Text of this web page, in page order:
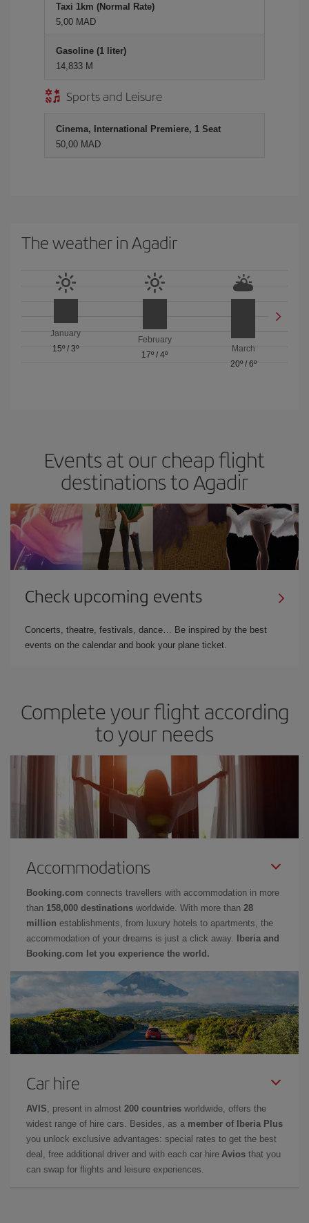
Taxi 1km (Normal Rate)
5,00 MAD
Gasoline (1 liter)
14,833 M
Sports and Leisure
Cinema, International Premiere, 1 Seat
50,00 MAD
The weather in Agadir
January
15º/3º
February
17º / 4º
March
20º/ 6º
Events at our cheap flight
destinations to Agadir
Check upcoming events
Concerts, theatre, festivals, dance… Be inspired by the best
events on the calendar and book your plane ticket.
Complete your flight according
to your needs
Accommodations
Booking.com connects travellers with accommodation in more
than 158,000 destinations worldwide. With more than 28
million establishments, from luxury hotels to apartments, the
accommodation of your dreams is just a click away.
Iberia and
Booking.com let you experience the world.
Car hire
AVIS , present in almost 200 countries worldwide, offers the
widest range of hire cars. Besides, as a member of Iberia Plus
you unlock exclusive advantages: special rates to get the best
deal, free additional driver and with each car hire Avios that you
can swap for flights and leisure experiences.